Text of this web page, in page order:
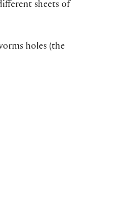
sheets of
holes (the